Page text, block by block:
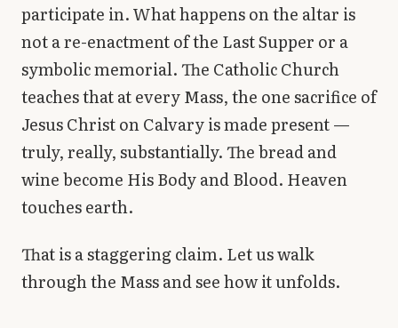
participate in. What happens on the altar is
not a re-enactment of the Last Supper or a
symbolic memorial. The Catholic Church
teaches that at every Mass, the one sacrifice of
Jesus Christ on Calvary is made present —
truly, really, substantially. The bread and
wine become His Body and Blood. Heaven
touches earth.
That is a staggering claim. Let us walk
through the Mass and see how it unfolds.